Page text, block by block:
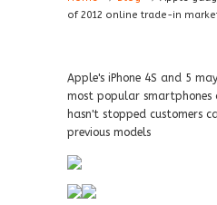
of 2012 online trade-in
Apple's iPhone 4S and 5
most popular
hasn't stopped customers
previous models